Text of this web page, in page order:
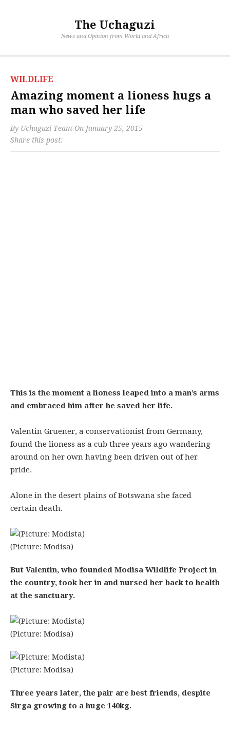
The Uchaguzi
News and Opinion from World and Africa
WILDLIFE
Amazing moment a lioness hugs a
man who saved her life
By Uchaguzi Team On January 25, 2015
Share this post:
This is the moment a lioness leaped into a man’s arms
and embraced him after he saved her life.
Valentin Gruener, a conservationist from Germany,
found the lioness as a cub three years ago wandering
around on her own having been driven out of her
pride.
Alone in the desert plains of Botswana she faced
certain death.
(Picture: Modisa)
But Valentin, who founded Modisa Wildlife Project in
the country, took her in and nursed her back to health
at the sanctuary.
(Picture: Modisa)
(Picture: Modisa)
Three years later, the pair are best friends, despite
Sirga growing to a huge 140kg.